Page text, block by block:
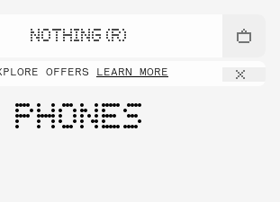
NOTHING (R)
OFFERS LEARN MORE
PHONES